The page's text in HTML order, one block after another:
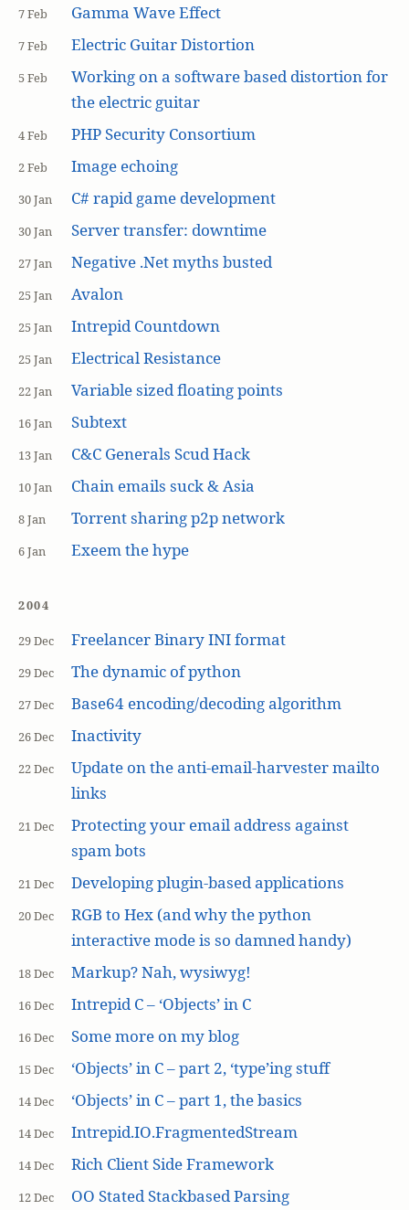
7 Feb Gamma Wave Effect
7 Feb Electric Guitar Distortion
5 Feb
Working on a software based distortion for
the electric guitar
4 Feb PHP Security Consortium
2 Feb Image echoing
30 Jan C# rapid game development
30 Jan Server transfer: downtime
27 Jan Negative .Net myths busted
25 Jan Avalon
25 Jan Intrepid Countdown
25 Jan Electrical Resistance
22 Jan Variable sized floating points
16 Jan Subtext
13 Jan C&C Generals Scud Hack
10 Jan Chain emails suck & Asia
8 Jan Torrent sharing p2p network
6 Jan Exeem the hype
2004
29 Dec Freelancer Binary INI format
29 Dec The dynamic of python
27 Dec Base64 encoding/decoding algorithm
26 Dec Inactivity
22 Dec
Update on the anti-email-harvester mailto
links
21 Dec
Protecting your email address against
spam bots
21 Dec Developing plugin-based applications
20 Dec
RGB to Hex (and why the python
interactive mode is so damned handy)
18 Dec Markup? Nah, wysiwyg!
16 Dec Intrepid C – ‘Objects’ in C
16 Dec Some more on my blog
15 Dec ‘Objects’ in C – part 2, ‘type’ing stuff
14 Dec ‘Objects’ in C – part 1, the basics
14 Dec Intrepid.IO.FragmentedStream
14 Dec Rich Client Side Framework
12 Dec OO Stated Stackbased Parsing